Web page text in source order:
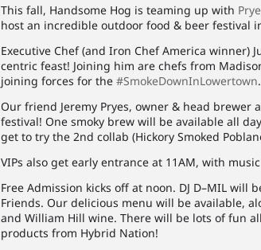
This fall, Handsome Hog is teaming up with
host an incredible outdoor food & beer festival
Executive Chef (and Iron Chef America
centric feast! Joining him are chefs from
joining forces for the#SmokeDownInLowertown.
Our friend Jeremy Pryes, owner & head brewer
festival! One smoky brew will be available all
get to try the 2nd collab (Hickory Smoked
VIPs also get early entrance at 11AM, with
Free Admission kicks off at noon. DJ D–MIL
Friends. Our delicious menu will be available,
and William Hill wine. There will be lots of fun
products from Hybrid Nation!